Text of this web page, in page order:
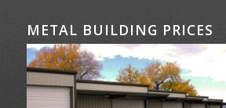
METAL BUILDING PRICES